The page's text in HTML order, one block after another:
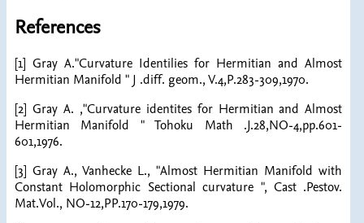
References
[1] Gray A."Curvature Identilies for Hermitian and Almost
Hermitian Manifold " J .diff. geom., V.4,P.283-309,1970.
[2] Gray A. ,"Curvature identites for Hermitian and Almost
Hermitian Manifold " Tohoku Math .J.28,NO-4,pp.601-
601,1976.
[3] Gray A., Vanhecke L., "Almost Hermitian Manifold with
Constant Holomorphic Sectional curvature ", Cast .Pestov.
Mat.Vol., NO-12,PP.170-179,1979.